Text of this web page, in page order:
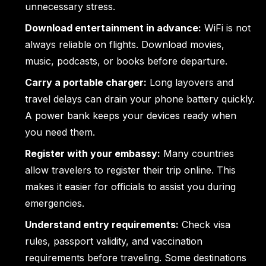
unnecessary stress.
Download entertainment in advance: WiFi is not
always reliable on flights. Download movies,
music, podcasts, or books before departure.
Carry a portable charger: Long layovers and
travel delays can drain your phone battery quickly.
A power bank keeps your devices ready when
you need them.
Register with your embassy: Many countries
allow travelers to register their trip online. This
makes it easier for officials to assist you during
emergencies.
Understand entry requirements: Check visa
rules, passport validity, and vaccination
requirements before traveling. Some destinations